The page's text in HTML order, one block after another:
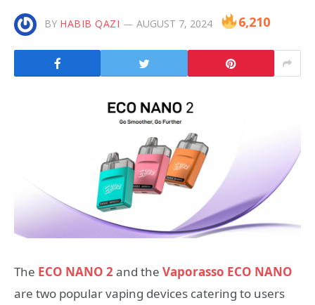
BY HABIB QAZI AUGUST 7, 2024 6,210
The ECO NANO 2and the Vaporasso ECO NANO
are two popular vaping devices catering to users